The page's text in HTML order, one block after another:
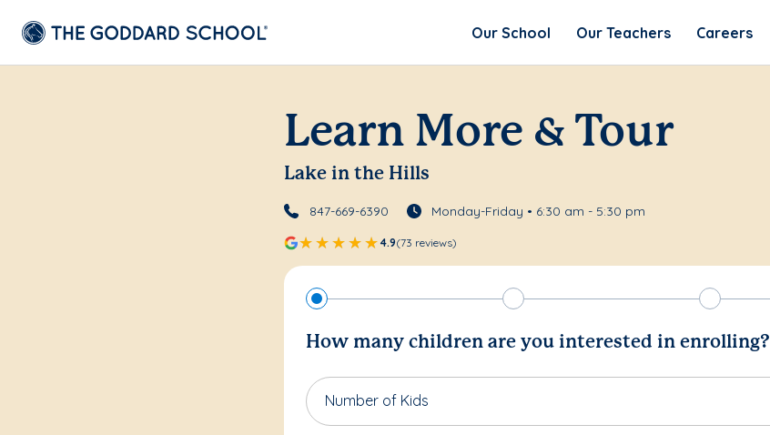
Our School Our Teachers Careers
Learn More & Tour
Lake in the Hills
847-669-6390 Monday-Friday • 6:30 am - 5:30 pm
4.9(73 reviews)
How many children are you interested in enrolling?
Number of Kids